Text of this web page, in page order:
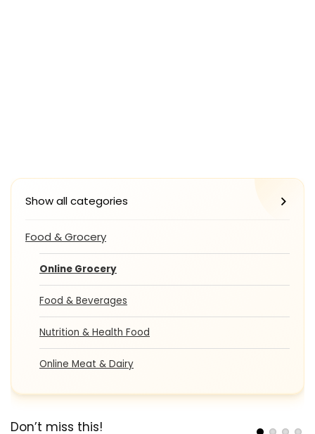
Show all categories
Food & Grocery
Online Grocery
Food & Beverages
Nutrition & Health Food
Online Meat & Dairy
Don’t miss this!